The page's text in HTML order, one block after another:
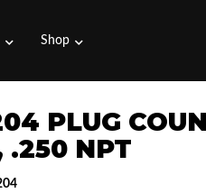
Shop
PLUG
.250 NPT